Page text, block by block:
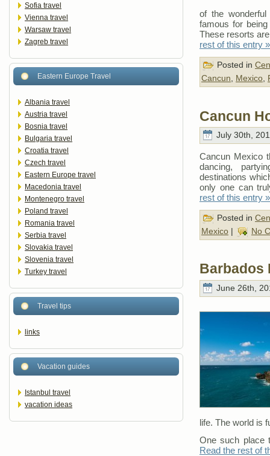
Sofia travel
Vienna travel
Warsaw travel
Zagreb travel
Eastern Europe Travel
Albania travel
Austria travel
Bosnia travel
Bulgaria travel
Croatia travel
Czech travel
Eastern Europe travel
Macedonia travel
Montenegro travel
Poland travel
Romania travel
Serbia travel
Slovakia travel
Slovenia travel
Turkey travel
Travel tips
links
Vacation guides
Istanbul travel
vacation ideas
of the
famous for
These resorts
rest of this entry »
Posted in
Cancun
Mexico
Cancun
July 30th,
Cancun Mexico
dancing,
destinations
only one can
rest of this entry »
Posted in
Mexico | No
Barbados
June 26th,
life. The world is
One such place
Read the rest of